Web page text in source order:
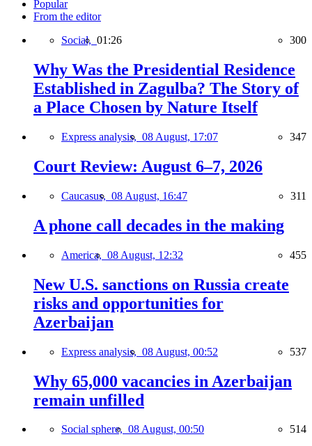
Popular
From the editor
Social, 01:26 300
Why Was the Presidential Residence
Established in Zagulba? The Story of
a Place Chosen by Nature Itself
Express analysis, 08 August, 17:07 347
Court Review: August 6–7, 2026
Caucasus, 08 August, 16:47 311
A phone call decades in the making
America, 08 August, 12:32 455
New U.S. sanctions on Russia create
risks and opportunities for
Azerbaijan
Express analysis, 08 August, 00:52 537
Why 65,000 vacancies in Azerbaijan
remain unfilled
Social sphere, 08 August, 00:50 514